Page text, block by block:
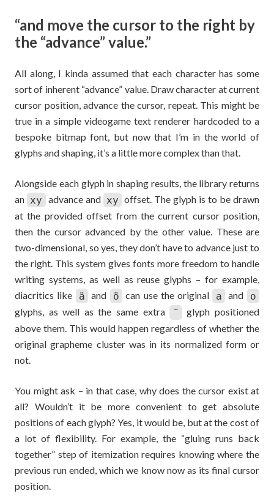
“and move the cursor to the right by
the “advance” value.”
All along, I kinda assumed that each character has some
sort of inherent “advance” value. Draw character at current
cursor position, advance the cursor, repeat. This might be
true in a simple videogame text renderer hardcoded to a
bespoke bitmap font, but now that I’m in the world of
glyphs and shaping, it’s a little more complex than that.
Alongside each glyph in shaping results, the library returns
an xy advance and xy offset. The glyph is to be drawn
at the provided offset from the current cursor position,
then the cursor advanced by the other value. These are
two-dimensional, so yes, they don’t have to advance just to
the right. This system gives fonts more freedom to handle
writing systems, as well as reuse glyphs – for example,
diacritics like
ä and ö can use the original a and
o
glyphs, as well as the same extra
¨
glyph positioned
above them. This would happen regardless of whether the
original grapheme cluster was in its normalized form or
not.
You might ask – in that case, why does the cursor exist at
all? Wouldn’t it be more convenient to get absolute
positions of each glyph? Yes, it would be, but at the cost of
a lot of flexibility. For example, the “gluing runs back
together” step of itemization requires knowing where the
previous run ended, which we know now as its final cursor
position.